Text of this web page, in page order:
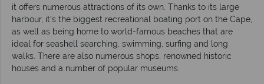
it offers numerous attractions of its own. Thanks to its large
harbour, it’s the biggest recreational boating port on the Cape,
as well as being home to world-famous beaches that are
ideal for seashell searching, swimming, surfing and long
walks. There are also numerous shops, renowned historic
houses and a number of popular museums.